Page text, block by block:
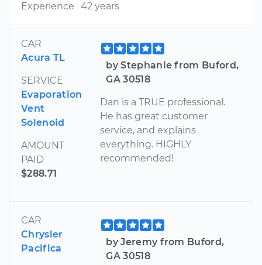
Experience
42 years
CAR
Acura TL
SERVICE
Evaporation
Vent
Solenoid
AMOUNT
PAID
$288.71
by Stephanie from Buford,
GA 30518
Dan is a TRUE professional.
He has great customer
service, and explains
everything. HIGHLY
recommended!
CAR
Chrysler
Pacifica
by Jeremy from Buford,
GA 30518